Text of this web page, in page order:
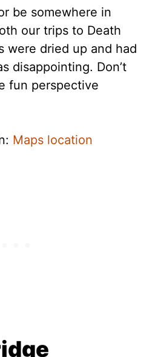
be somewhere in
our trips to Death
were dried up and had
disappointing. Don’t
fun perspective
Maps location